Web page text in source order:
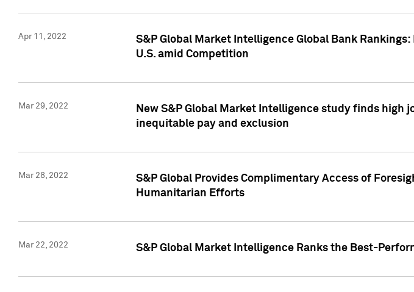
Apr 11, 2022
S&P Global Market Intelligence Global Bank
U.S. amid Competition
Mar 29, 2022
New S&P Global Market Intelligence study finds
inequitable pay and exclusion
Mar 28, 2022
S&P Global Provides Complimentary Access of
Humanitarian Efforts
Mar 22, 2022 S&P Global Market Intelligence Ranks the Best-